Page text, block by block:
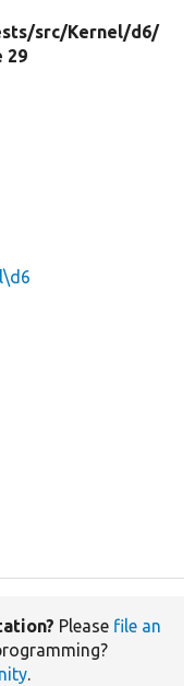
src/Kernel/d6/
29
Please file an
.